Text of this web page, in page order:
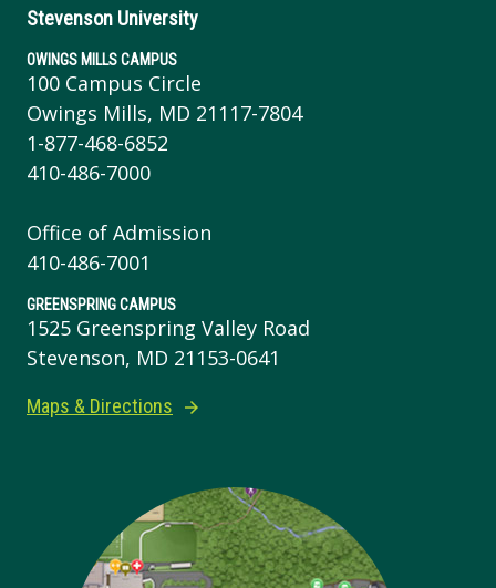
Stevenson University
OWINGS MILLS CAMPUS
100 Campus Circle
Owings Mills, MD 21117-7804
1-877-468-6852
410-486-7000
Office of Admission
410-486-7001
GREENSPRING CAMPUS
1525 Greenspring Valley Road
Stevenson, MD 21153-0641
Maps & Directions